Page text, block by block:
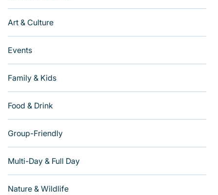
Art & Culture
Events
Family & Kids
Food & Drink
Group-Friendly
Multi-Day & Full Day
Nature & Wildlife